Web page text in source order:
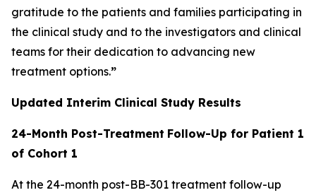
gratitude to the patients and families participating in
the clinical study and to the investigators and clinical
teams for their dedication to advancing new
treatment options.”
Updated Interim Clinical Study Results
24-Month Post-Treatment Follow-Up for Patient 1
of Cohort 1
At the 24-month post-BB-301 treatment follow-up